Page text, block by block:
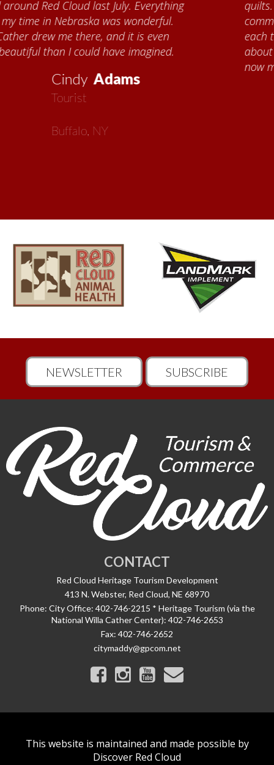
Vickie
quilts. I want to thank the Red Cloud
community for giving me a warm welcome
each time I visit, and answering my questions
about all things Nebraska. Red Cloud is
NEWSLETTER SUBSCRIBE
CONTACT
Red Cloud Heritage Tourism Development
413 N. Webster, Red Cloud, NE 68970
Phone: City Office: 402-746-2215 * Heritage Tourism (via the
National Willa Cather Center): 402-746-2653
Fax: 402-746-2652
citymaddy@gpcom.net
This website is maintained and made possible by
Discover Red Cloud